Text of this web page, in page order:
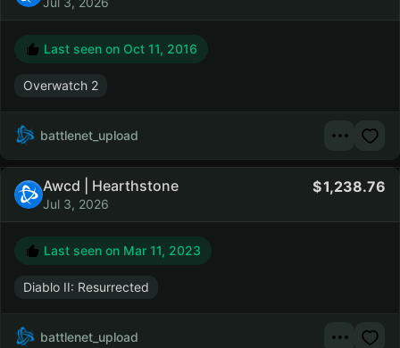
Last seen on Oct 11, 2016
Overwatch 2
battlenet_upload
Awcd | Hearthstone
Jul 3, 2026
1,238.76
Last seen on Mar 11, 2023
Diablo II: Resurrected
battlenet_upload